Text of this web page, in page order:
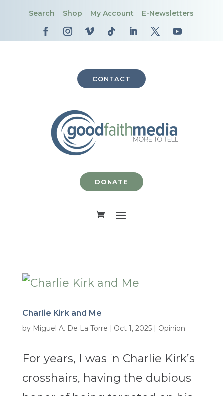
Search Shop My Account E-Newsletters
CONTACT
DONATE
Charlie Kirk and Me
by Miguel A. De La Torre | Oct 1, 2025| Opinion
For years, I was in Charlie Kirk’s
crosshairs, having the dubious